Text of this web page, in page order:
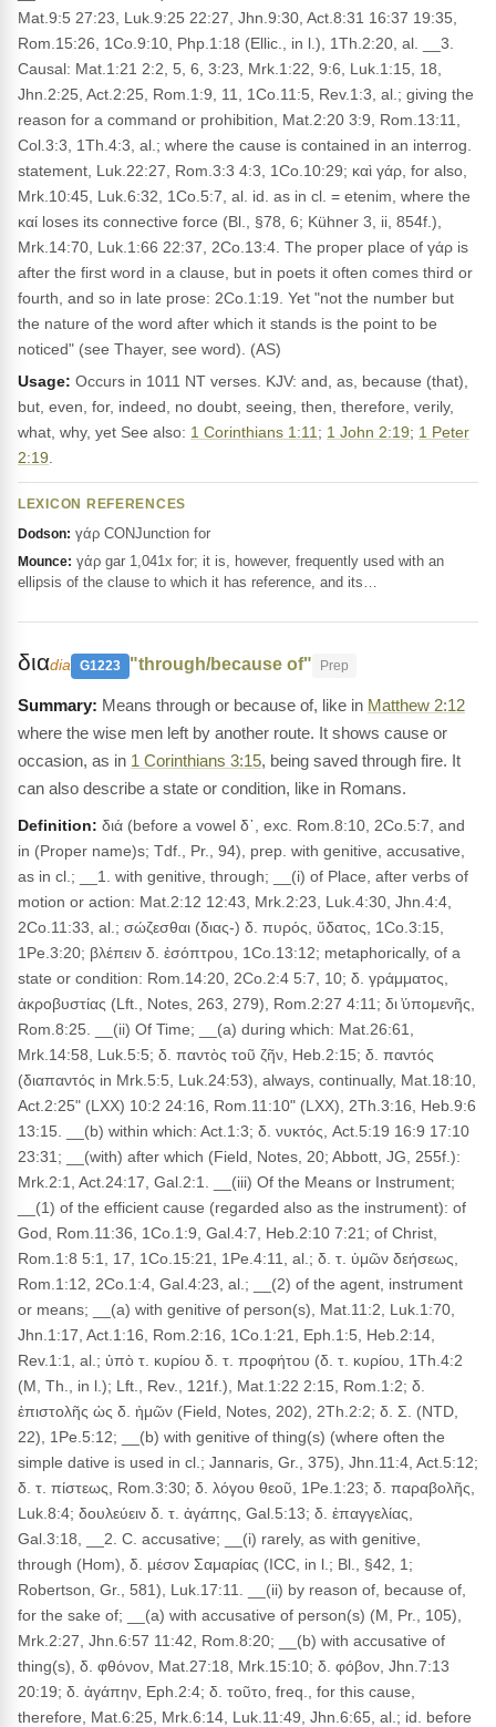
Mat.9:5 27:23, Luk.9:25 22:27, Jhn.9:30, Act.8:31 16:37 19:35,
Rom.15:26, 1Co.9:10, Php.1:18 (Ellic., in l.), 1Th.2:20, al. __3.
Causal: Mat.1:21 2:2, 5, 6, 3:23, Mrk.1:22, 9:6, Luk.1:15, 18,
Jhn.2:25, Act.2:25, Rom.1:9, 11, 1Co.11:5, Rev.1:3, al.; giving the
reason for a command or prohibition, Mat.2:20 3:9, Rom.13:11,
Col.3:3, 1Th.4:3, al.; where the cause is contained in an interrog.
statement, Luk.22:27, Rom.3:3 4:3, 1Co.10:29; καὶ γάρ, for also,
Mrk.10:45, Luk.6:32, 1Co.5:7, al. id. as in cl. = etenim, where the
καί loses its connective force (Bl., §78, 6; Kühner 3, ii, 854f.),
Mrk.14:70, Luk.1:66 22:37, 2Co.13:4. The proper place of γάρ is
after the first word in a clause, but in poets it often comes third or
fourth, and so in late prose: 2Co.1:19. Yet "not the number but
the nature of the word after which it stands is the point to be
noticed" (see Thayer, see word). (AS)
Usage: Occurs in 1011 NT verses. KJV: and, as, because (that),
but, even, for, indeed, no doubt, seeing, then, therefore, verily,
what, why, yet See also: 1 Corinthians 1:11 ; 1 John 2:19; 1 Peter
2:19
LEXICON REFERENCES
Dodson: γάρ CONJunction for
Mounce: γάρ gar 1,041x for; it is, however, frequently used with an
ellipsis of the clause to which it has reference, and its…
διαdia G1223 "through/because of" Prep
Means through or because of, like in Matthew 2:12
where the wise men left by another route. It shows cause or
occasion, as in 1 Corinthians 3:15, being saved through fire. It
can also describe a state or condition, like in Romans.
Definition: διά (before a vowel δ᾽, exc. Rom.8:10, 2Co.5:7, and
in (Proper name)s; Tdf., Pr., 94), prep. with genitive, accusative,
as in cl.; __1. with genitive, through; __(i) of Place, after verbs of
motion or action: Mat.2:12 12:43, Mrk.2:23, Luk.4:30, Jhn.4:4,
2Co.11:33, al.; σώζεσθαι (διας-) δ. πυρός, ὕδατος, 1Co.3:15,
1Pe.3:20; βλέπειν δ. ἐσόπτρου, 1Co.13:12; metaphorically, of a
state or condition: Rom.14:20, 2Co.2:4 5:7, 10; δ. γράμματος,
ἀκροβυστίας (Lft., Notes, 263, 279), Rom.2:27 4:11; δι ̓ὑπομενῆς,
Rom.8:25. __(ii) Of Time; __(a) during which: Mat.26:61,
Mrk.14:58, Luk.5:5; δ. παντὸς τοῦ ζῆν, Heb.2:15; δ. παντός
(διαπαντός in Mrk.5:5, Luk.24:53), always, continually, Mat.18:10,
Act.2:25" (LXX) 10:2 24:16, Rom.11:10" (LXX), 2Th.3:16, Heb.9:6
13:15. __(b) within which: Act.1:3; δ. νυκτός, Act.5:19 16:9 17:10
23:31; __(with) after which (Field, Notes, 20; Abbott, JG, 255f.):
Mrk.2:1, Act.24:17, Gal.2:1. __(iii) Of the Means or Instrument;
__(1) of the efficient cause (regarded also as the instrument): of
God, Rom.11:36, 1Co.1:9, Gal.4:7, Heb.2:10 7:21; of Christ,
Rom.1:8 5:1, 17, 1Co.15:21, 1Pe.4:11, al.; δ. τ. ὑμῶν δεήσεως,
Rom.1:12, 2Co.1:4, Gal.4:23, al.; __(2) of the agent, instrument
or means; __(a) with genitive of person(s), Mat.11:2, Luk.1:70,
Jhn.1:17, Act.1:16, Rom.2:16, 1Co.1:21, Eph.1:5, Heb.2:14,
Rev.1:1, al.; ὑπὸ τ. κυρίου δ. τ. προφήτου (δ. τ. κυρίου, 1Th.4:2
(M, Th., in l.); Lft., Rev., 121f.), Mat.1:22 2:15, Rom.1:2; δ.
ἐπιστολῆς ὡς δ. ἡμῶν (Field, Notes, 202), 2Th.2:2; δ. Σ. (NTD,
22), 1Pe.5:12; __(b) with genitive of thing(s) (where often the
simple dative is used in cl.; Jannaris, Gr., 375), Jhn.11:4, Act.5:12;
δ. τ. πίστεως, Rom.3:30; δ. λόγου θεοῦ, 1Pe.1:23; δ. παραβολῆς,
Luk.8:4; δουλεύειν δ. τ. ἀγάπης, Gal.5:13; δ. ἐπαγγελίας,
Gal.3:18, __2. C. accusative; __(i) rarely, as with genitive,
through (Hom), δ. μέσον Σαμαρίας (ICC, in l.; Bl., §42, 1;
Robertson, Gr., 581), Luk.17:11. __(ii) by reason of, because of,
for the sake of; __(a) with accusative of person(s) (M, Pr., 105),
Mrk.2:27, Jhn.6:57 11:42, Rom.8:20; __(b) with accusative of
thing(s), δ. φθόνον, Mat.27:18, Mrk.15:10; δ. φόβον, Jhn.7:13
20:19; δ. ἀγάπην, Eph.2:4; δ. τοῦτο, freq., for this cause,
therefore, Mat.6:25, Mrk.6:14, Luk.11:49, Jhn.6:65, al.; id. before